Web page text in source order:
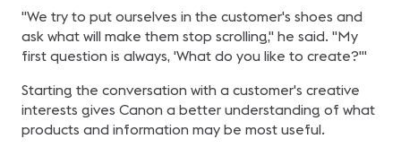
"We try to put ourselves in the customer's shoes and
ask what will make them stop scrolling," he said. "My
first question is always, 'What do you like to create?'"
Starting the conversation with a customer's creative
interests gives Canon a better understanding of what
products and information may be most useful.